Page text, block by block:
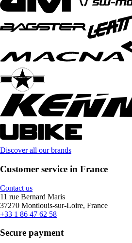
Discover all our brands
Customer service in France
Contact us
11 rue Bernard Maris
37270 Montlouis-sur-Loire, France
+33 1 86 47 62 58
Secure payment